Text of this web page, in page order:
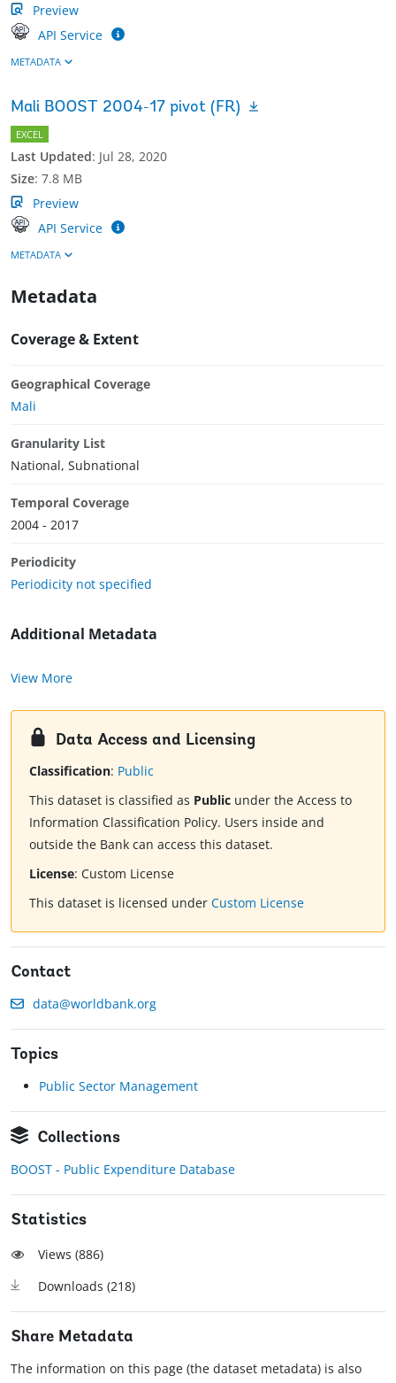
Preview
API Service
METADATA
Mali BOOST 2004-17 pivot (FR)
EXCEL
Last Updated: Jul 28, 2020
Size: 7.8 MB
Preview
API Service
METADATA
Metadata
Coverage & Extent
Geographical Coverage
Mali
Granularity List
National, Subnational
Temporal Coverage
2004 - 2017
Periodicity
Periodicity not specified
Additional Metadata
View More
Data Access and Licensing
Classification: Public
This dataset is classified as Public under the Access to
Information Classification Policy. Users inside and
outside the Bank can access this dataset.
License: Custom License
This dataset is licensed under Custom License
Contact
data@worldbank.org
Topics
Public Sector Management
Collections
BOOST - Public Expenditure Database
Statistics
Views (886)
Downloads (218)
Share Metadata
The information on this page (the dataset metadata) is also